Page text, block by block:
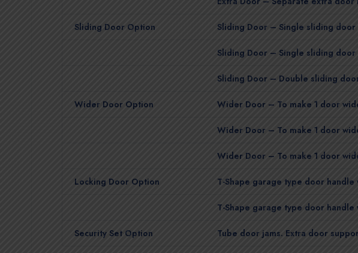
Sliding Door Option Sliding Door – Single sliding
Sliding Door – Single sliding
Sliding Door – Double sliding
Wider Door Option Wider Door – To make 1 door
Wider Door – To make 1 door
Wider Door – To make 1 door
Locking Door Option T-Shape garage type door
T-Shape garage type door
Security Set Option Tube door jams. Extra door